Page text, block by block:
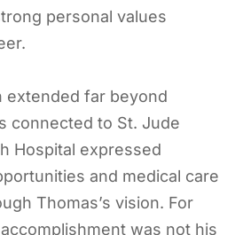
personal values
extended far beyond
connected to St. Jude
Hospital expressed
and medical care
Thomas’s vision. For
was not his